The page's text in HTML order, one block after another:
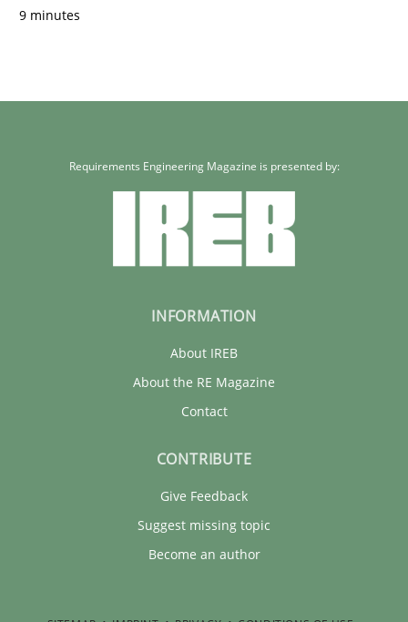
9 minutes
Requirements Engineering Magazine is presented by:
INFORMATION
About IREB
About the RE Magazine
Contact
CONTRIBUTE
Give Feedback
Suggest missing topic
Become an author